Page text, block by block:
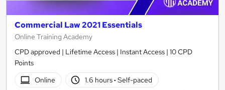
Commercial Law 2021 Essentials
Online Training Academy
CPD approved | Lifetime Access | Instant Access | 10 CPD
Points
Online
1.6 hours· Self-paced